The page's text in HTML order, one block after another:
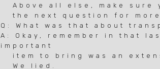
Above all else, make sure
the next question for
Q: What was that about
A: Okay, remember in that
important
item to bring was an
We lied.